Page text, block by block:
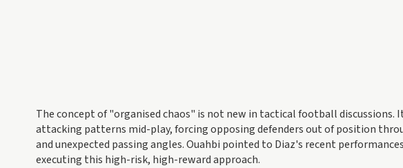
The concept of "organised chaos" is not new in tactical football
attacking patterns mid-play, forcing opposing defenders out of position
and unexpected passing angles. Ouahbi pointed to Diaz's recent
executing this high-risk, high-reward approach.